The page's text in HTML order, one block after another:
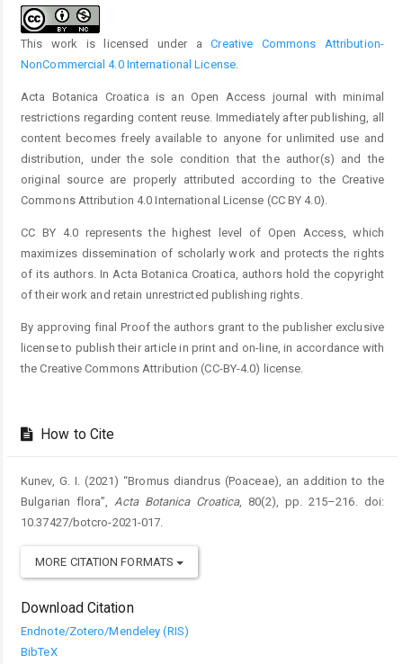
This work is licensed under aCreative Commons Attribution-
NonCommercial 4.0 International License.
Acta Botanica Croatica is an Open Access journal with minimal
restrictions regarding content reuse. Immediately after publishing, all
content becomes freely available to anyone for unlimited use and
distribution, under the sole condition that the author(s) and the
original source are properly attributed according to the Creative
Commons Attribution 4.0 International License (CC BY 4.0).
CC BY 4.0 represents the highest level of Open Access, which
maximizes dissemination of scholarly work and protects the rights
of its authors. In Acta Botanica Croatica, authors hold the copyright
of their work and retain unrestricted publishing rights.
By approving final Proof the authors grant to the publisher exclusive
license to publish their article in print and on-line, in accordance with
the Creative Commons Attribution (CC-BY-4.0) license.
How to Cite
Kunev, G. I. (2021) “Bromus diandrus (Poaceae), an addition to the
Bulgarian flora”,Acta Botanica Croatica, 80(2), pp. 215–216. doi:
10.37427/botcro-2021-017.
MORE CITATION FORMATS
Download Citation
Endnote/Zotero/Mendeley (RIS)
BibTeX